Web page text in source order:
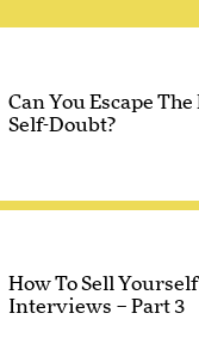
Can You Escape The
Self-Doubt?
How To Sell
Interviews – Part 3